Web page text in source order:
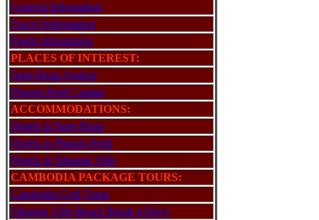
General Information
Travel Information
Flight Information
PLACES OF INTEREST:
Siem Reap Angkor
Phnom Penh Capital
ACCOMMODATIONS:
Hotels in Siem Reap
Hotels in Phnom Penh
Hotels in Sihanuk Ville
CAMBODIA PACKAGE TOURS:
Cambodia Golf Tours
Sihanuk Ville Beach Break 4 Days